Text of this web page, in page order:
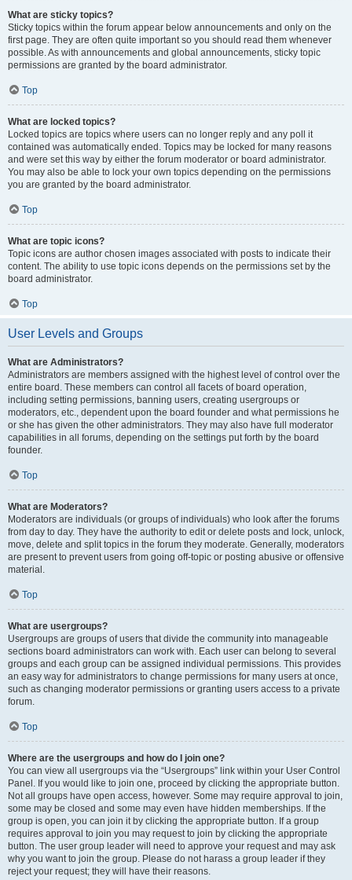
What are sticky topics?
Sticky topics within the forum appear below announcements and only on the
first page. They are often quite important so you should read them whenever
possible. As with announcements and global announcements, sticky topic
permissions are granted by the board administrator.
Top
What are locked topics?
Locked topics are topics where users can no longer reply and any poll it
contained was automatically ended. Topics may be locked for many reasons
and were set this way by either the forum moderator or board administrator.
You may also be able to lock your own topics depending on the permissions
you are granted by the board administrator.
Top
What are topic icons?
Topic icons are author chosen images associated with posts to indicate their
content. The ability to use topic icons depends on the permissions set by the
board administrator.
Top
User Levels and Groups
What are Administrators?
Administrators are members assigned with the highest level of control over the
entire board. These members can control all facets of board operation,
including setting permissions, banning users, creating usergroups or
moderators, etc., dependent upon the board founder and what permissions he
or she has given the other administrators. They may also have full moderator
capabilities in all forums, depending on the settings put forth by the board
founder.
Top
What are Moderators?
Moderators are individuals (or groups of individuals) who look after the forums
from day to day. They have the authority to edit or delete posts and lock, unlock,
move, delete and split topics in the forum they moderate. Generally, moderators
are present to prevent users from going off-topic or posting abusive or offensive
material.
Top
What are usergroups?
Usergroups are groups of users that divide the community into manageable
sections board administrators can work with. Each user can belong to several
groups and each group can be assigned individual permissions. This provides
an easy way for administrators to change permissions for many users at once,
such as changing moderator permissions or granting users access to a private
forum.
Top
Where are the usergroups and how do I join one?
You can view all usergroups via the “Usergroups” link within your User Control
Panel. If you would like to join one, proceed by clicking the appropriate button.
Not all groups have open access, however. Some may require approval to join,
some may be closed and some may even have hidden memberships. If the
group is open, you can join it by clicking the appropriate button. If a group
requires approval to join you may request to join by clicking the appropriate
button. The user group leader will need to approve your request and may ask
why you want to join the group. Please do not harass a group leader if they
reject your request; they will have their reasons.